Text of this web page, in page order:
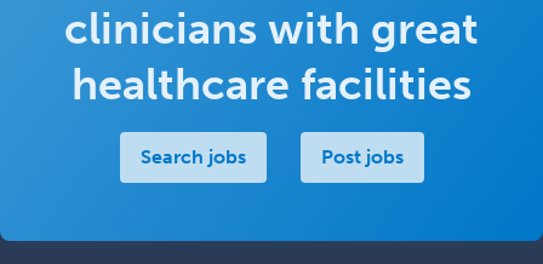
clinicians with great
healthcare facilities
Search jobs Post jobs